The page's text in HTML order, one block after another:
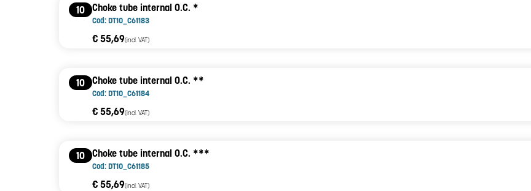
10 Choke tube internal O.C. *
Cod: DT10_C61183
€ 55,69(incl. VAT)
10 Choke tube internal O.C. **
Cod: DT10_C61184
€ 55,69(incl. VAT)
10 Choke tube internal O.C. ***
Cod: DT10_C61185
€ 55,69(incl. VAT)